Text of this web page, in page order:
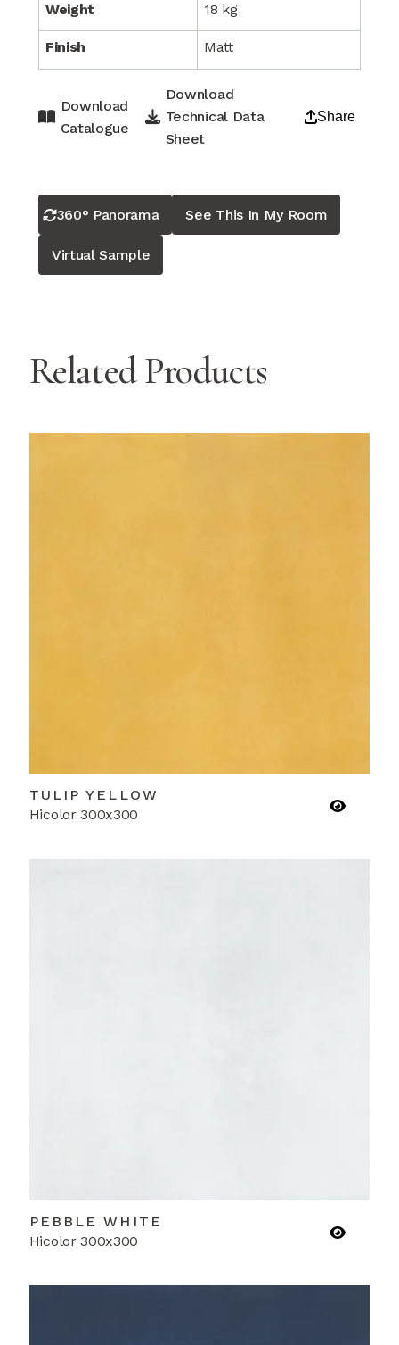
Weight 18 kg
Finish Matt
Download
Catalogue
Download
Technical Data
Sheet
Share
360° Panorama See This In My Room
Virtual Sample
Related Products
TULIP YELLOW
Hicolor 300x300
PEBBLE WHITE
Hicolor 300x300